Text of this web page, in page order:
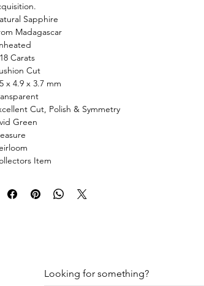
Sapphire
Madagascar
Carats
Cut
x 4.9 x 3.7 mm
Cut, Polish & Symmetry
Green
Item